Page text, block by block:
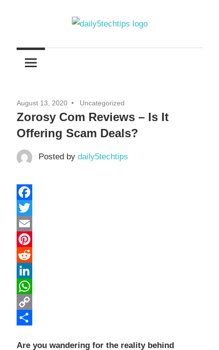
Daily
5
Tips
Daily
Website
August 13, 2020 Uncategorized
Zorosy Com Reviews – Is It
Offering Scam Deals?
Posted by daily5techtips
Facebook
Twitter
Email
Pinterest
Reddit
LinkedIn
WhatsApp
Copy
Are you wandering for the reality behind